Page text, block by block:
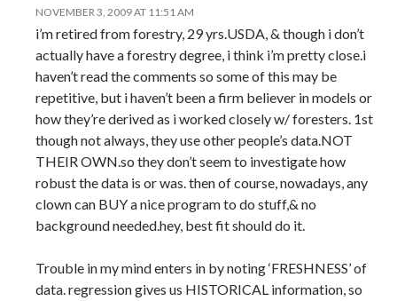
NOVEMBER 3, 2009 AT 11:51 AM
i’m retired from forestry, 29 yrs.USDA, & though i don’t
actually have a forestry degree, i think i’m pretty close.i
haven’t read the comments so some of this may be
repetitive, but i haven’t been a firm believer in models or
how they’re derived as i worked closely w/ foresters. 1st
though not always, they use other people’s data.NOT
THEIR OWN.so they don’t seem to investigate how
robust the data is or was. then of course, nowadays, any
clown can BUY a nice program to do stuff,& no
background needed.hey, best fit should do it.
Trouble in my mind enters in by noting ‘FRESHNESS’ of
data. regression gives us HISTORICAL information, so